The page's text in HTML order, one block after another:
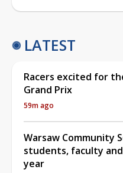
LATEST
Racers excited for
Grand Prix
59m ago
Warsaw Community
students, faculty
year